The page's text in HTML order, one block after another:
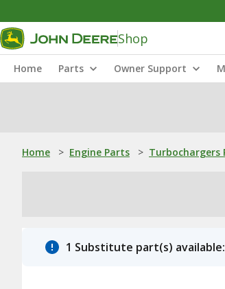
Shop
Home Parts Owner Support
Home > Engine Parts > Turbochargers
1 Substitute part(s) available: